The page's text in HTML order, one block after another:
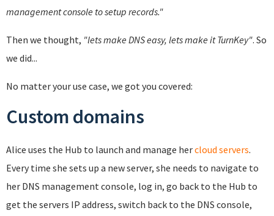
management console to setup records."
Then we thought, "lets make DNS easy, lets make it TurnKey". So
we did...
No matter your use case, we got you covered:
Custom domains
Alice uses the Hub to launch and manage hercloud servers.
Every time she sets up a new server, she needs to navigate to
her DNS management console, log in, go back to the Hub to
get the servers IP address, switch back to the DNS console,